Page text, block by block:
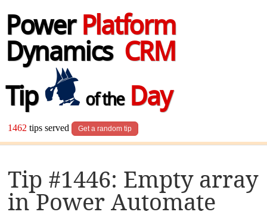
Power Platform
Dynamics CRM
Tip
of theDay
1462 tips served Get a random tip
Tip #1446: Empty array
in Power Automate